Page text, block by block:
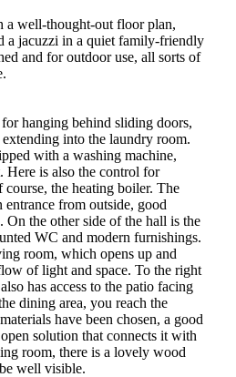
a well-thought-out floor plan,
a jacuzzi in a quiet family-friendly
and for outdoor use, all sorts of
hanging behind sliding doors,
into the laundry room.
with a washing machine,
Here is also the control for
the heating boiler. The
from outside, good
On the other side of the hall is the
WC and modern furnishings.
room, which opens up and
of light and space. To the right
has access to the patio facing
dining area, you reach the
have been chosen, a good
solution that connects it with
room, there is a lovely wood
well visible.